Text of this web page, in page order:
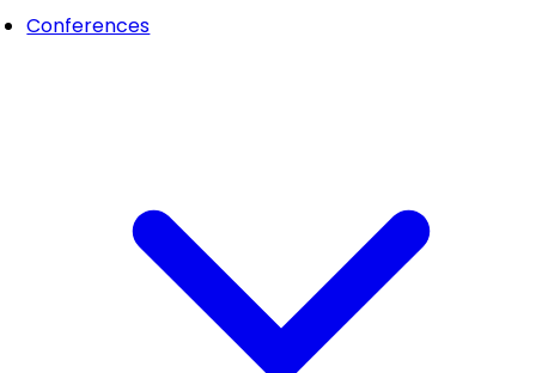
Conferences